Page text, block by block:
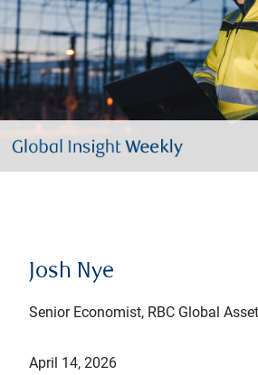
Josh Nye
Senior Economist, RBC Global
April 14, 2026